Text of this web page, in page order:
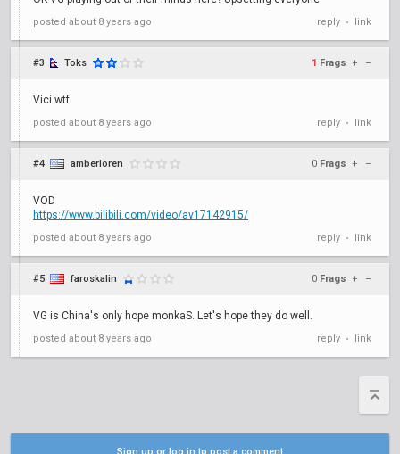
posted about 8 years ago reply • link
#3 Toks 1 Frags + –
Vici wtf
posted about 8 years ago reply • link
#4 amberloren 0 Frags + –
VOD
https://www.bilibili.com/video/av17142915/
posted about 8 years ago reply • link
#5 faroskalin 0 Frags + –
VG is China's only hope monkaS. Let's hope they do well.
posted about 8 years ago reply • link